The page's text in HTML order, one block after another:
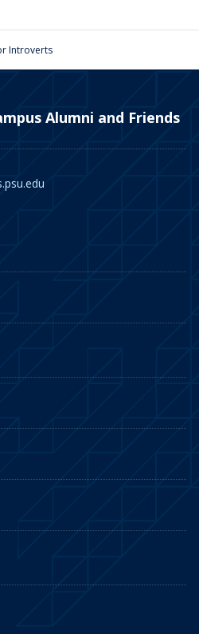
Introverts
Alumni and Friends